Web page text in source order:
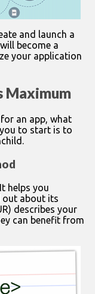
and launch a
become a
your application
Maximum
an app, what
to start is to
helps you
out about its
describes your
can benefit from